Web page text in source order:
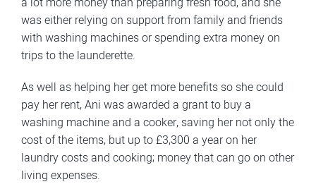
was either relying on support from family and friends
with washing machines or spending extra money on
trips to the launderette.
As well as helping her get more benefits so she could
pay her rent, Ani was awarded a grant to buy a
washing machine and a cooker, saving her not only the
cost of the items, but up to £3,300 a year on her
laundry costs and cooking; money that can go on other
living expenses.